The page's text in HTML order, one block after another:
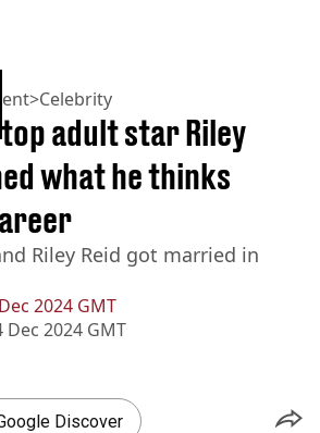
>Celebrity
2024 GMT
Dec 2024 GMT
adult star Riley
what he thinks
Riley Reid got married in
Discover